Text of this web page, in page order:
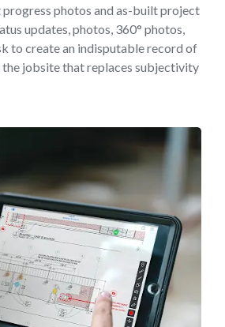
photos and as-built project
updates, photos, 360° photos,
to create an indisputable record of
jobsite that replaces subjectivity